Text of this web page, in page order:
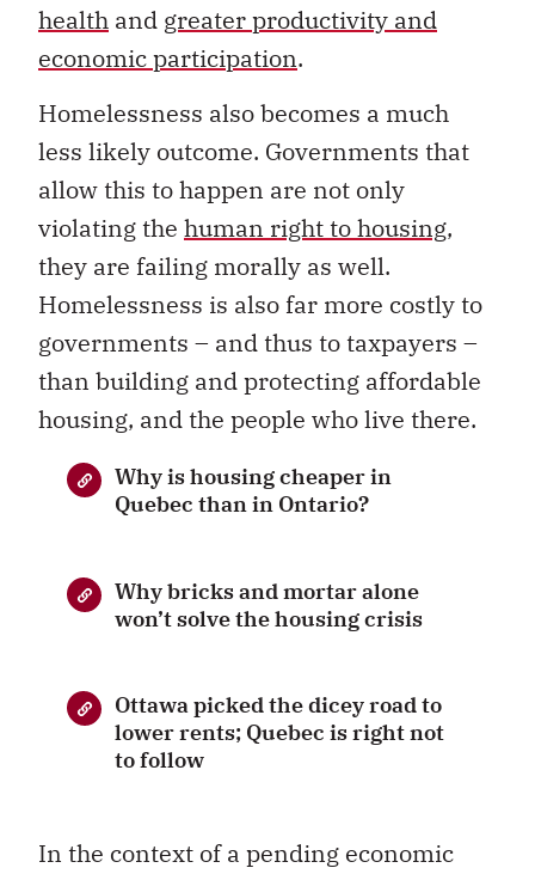
health and greater productivity and
economic participation.
Homelessness also becomes a much
less likely outcome. Governments that
allow this to happen are not only
violating the human right to housing,
they are failing morally as well.
Homelessness is also far more costly to
governments – and thus to taxpayers –
than building and protecting affordable
housing, and the people who live there.
Why is housing cheaper in
Quebec than in Ontario?
Why bricks and mortar alone
won’t solve the housing crisis
Ottawa picked the dicey road to
lower rents; Quebec is right not
to follow
In the context of a pending economic